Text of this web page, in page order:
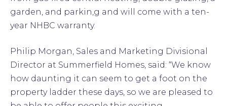
garden, and parkin,g and will come with a ten-
year NHBC warranty.
Philip Morgan, Sales and Marketing Divisional
Director at Summerfield Homes, said: “We know
how daunting it can seem to get a foot on the
property ladder these days, so we are pleased to